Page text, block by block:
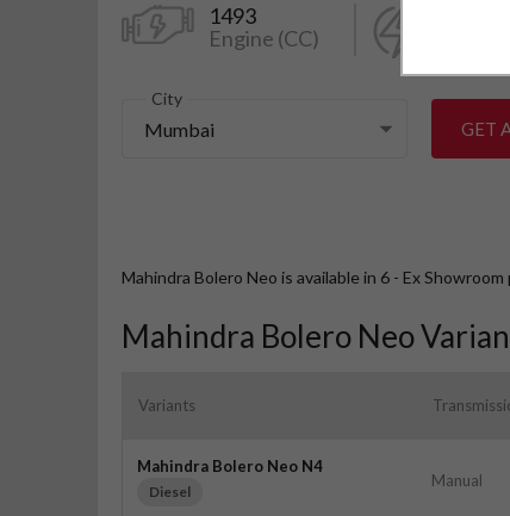
1493
Engine (CC)
City
Mumbai GET
Mahindra Bolero Neo is available in 6 - Ex
Mahindra Bolero Neo
Variants
Mahindra Bolero Neo N4
Diesel
Manual